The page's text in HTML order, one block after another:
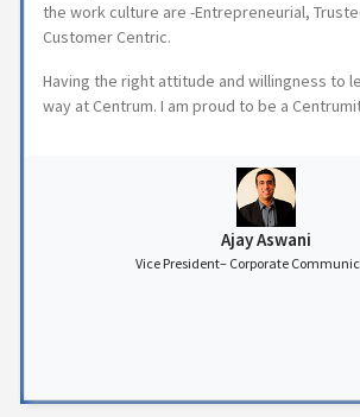
the work culture are -Entrepreneurial,
Customer Centric.
Having the right attitude and willingness to
way at Centrum. I am proud to be a
Ajay Aswani
Vice President– Corporate